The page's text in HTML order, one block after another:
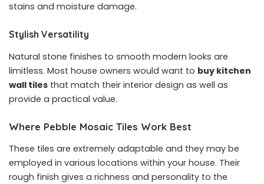
stains and moisture damage.
Stylish Versatility
Natural stone finishes to smooth modern looks are
limitless. Most house owners would want to buy kitchen
wall tiles that match their interior design as well as
provide a practical value.
Where Pebble Mosaic Tiles Work Best
These tiles are extremely adaptable and they may be
employed in various locations within your house. Their
rough finish gives a richness and personality to the